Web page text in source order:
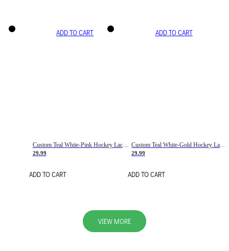
ADD TO CART
Custom Teal White-Pink Hockey Lace Neck Jersey
29.99
ADD TO CART
ADD TO CART
Custom Teal White-Gold Hockey Lace Neck Jersey
29.99
ADD TO CART
VIEW MORE